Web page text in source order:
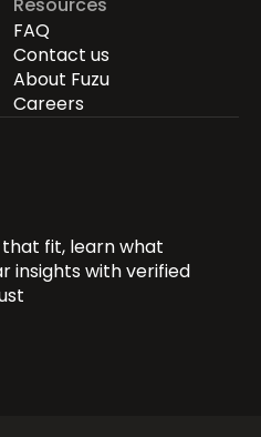
FAQ
Contact us
About Fuzu
Careers
that fit, learn what
insights with verified